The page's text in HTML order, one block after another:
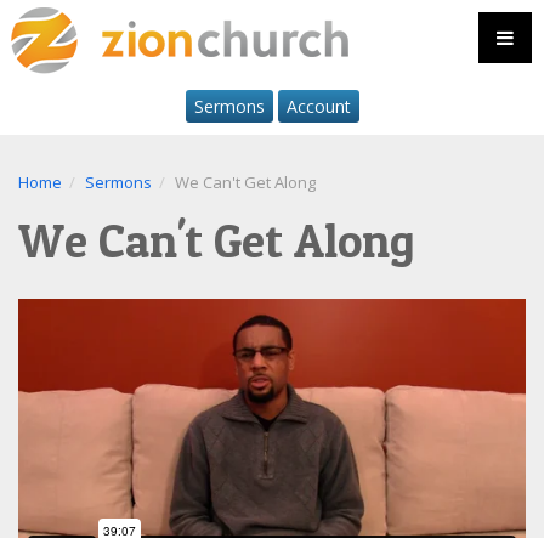
Sermons Account
Home Sermons We Can't Get Along
We Can't Get Along